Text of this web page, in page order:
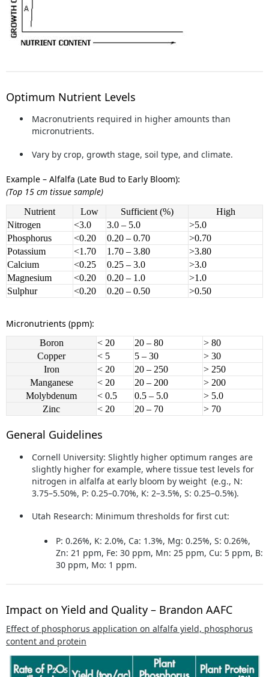
Optimum Nutrient Levels
Macronutrients required in higher amounts than
micronutrients.
Vary by crop, growth stage, soil type, and climate.
Example – Alfalfa (Late Bud to Early Bloom):
(Top 15 cm tissue sample)
Nutrient Low Sufficient (%)
High
Nitrogen
<3.0 3.0 – 5.0
>5.0
Phosphorus
<0.20 0.20 – 0.70
>0.70
Potassium
<1.70 1.70 – 3.80
>3.80
Calcium
<0.25 0.25 – 3.0
>3.0
Magnesium
<0.20 0.20 – 1.0
>1.0
Sulphur
<0.20 0.20 – 0.50 >0.50
Micronutrients (ppm):
Boron < 20 20 – 80
> 80
Copper
< 5 5 – 30
> 30
Iron
< 20 20 – 250
> 250
Manganese
< 20 20 – 200
> 200
Molybdenum
< 0.5 0.5 – 5.0
> 5.0
Zinc
< 20 20 – 70 > 70
General Guidelines
Cornell University: Slightly higher optimum ranges are
slightly higher for example, where tissue test levels for
nitrogen in alfalfa at early bloom by weight (e.g., N:
3.75–5.50%, P: 0.25–0.70%, K: 2–3.5%, S: 0.25–0.5%).
Utah Research: Minimum thresholds for first cut:
P: 0.26%, K: 2.0%, Ca: 1.3%, Mg: 0.25%, S: 0.26%,
Zn: 21 ppm, Fe: 30 ppm, Mn: 25 ppm, Cu: 5 ppm, B:
30 ppm, Mo: 1 ppm.
Impact on Yield and Quality – Brandon AAFC
Effect of phosphorus application on alfalfa yield, phosphorus
content and protein